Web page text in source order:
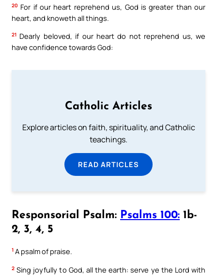
20 For if our heart reprehend us, God is greater than our
heart, and knoweth all things.
21 Dearly beloved, if our heart do not reprehend us, we
have confidence towards God:
Catholic Articles
Explore articles on faith, spirituality, and Catholic
teachings.
READ ARTICLES
Responsorial Psalm: Psalms 100: 1b-
2, 3, 4, 5
1 A psalm of praise.
2 Sing joyfully to God, all the earth: serve ye the Lord with